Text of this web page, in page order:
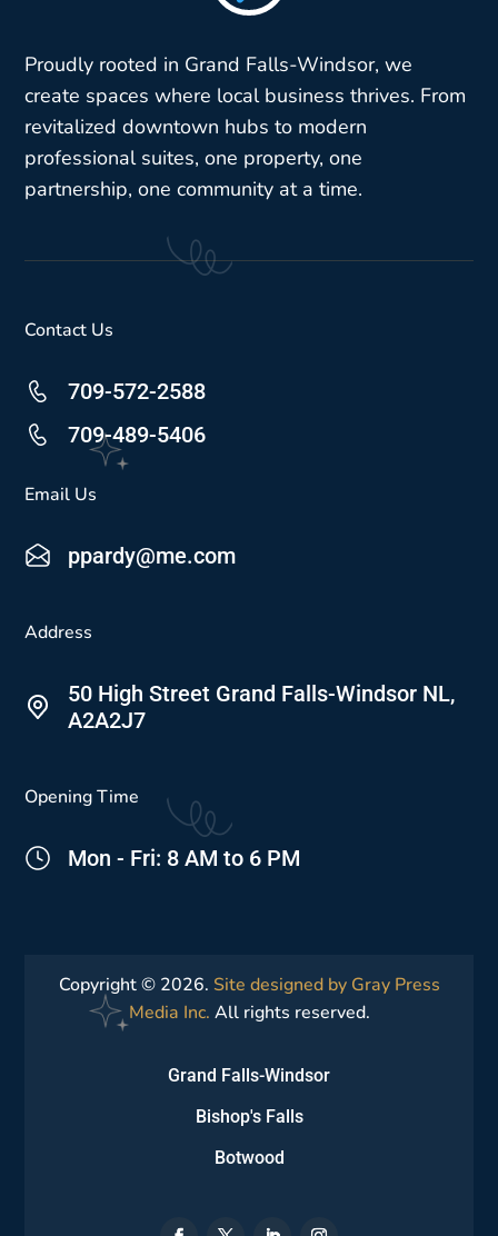
Proudly rooted in Grand Falls-Windsor, we
create spaces where local business thrives. From
revitalized downtown hubs to modern
professional suites, one property, one
partnership, one community at a time.
Contact Us
709-572-2588
709-489-5406
Email Us
ppardy@me.com
Address
50 High Street Grand Falls-Windsor NL,
A2A2J7
Opening Time
Mon - Fri: 8 AM to 6 PM
Copyright © 2026. Site designed by Gray Press
Media Inc. All rights reserved.
Grand Falls-Windsor
Bishop's Falls
Botwood